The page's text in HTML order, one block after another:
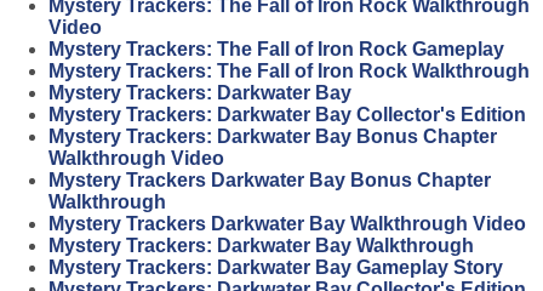
Mystery Trackers: The Fall of Iron Rock Walkthrough
Video
Mystery Trackers: The Fall of Iron Rock Gameplay
Mystery Trackers: The Fall of Iron Rock Walkthrough
Mystery Trackers: Darkwater Bay
Mystery Trackers: Darkwater Bay Collector's Edition
Mystery Trackers: Darkwater Bay Bonus Chapter
Walkthrough Video
Mystery Trackers Darkwater Bay Bonus Chapter
Walkthrough
Mystery Trackers Darkwater Bay Walkthrough Video
Mystery Trackers: Darkwater Bay Walkthrough
Mystery Trackers: Darkwater Bay Gameplay Story